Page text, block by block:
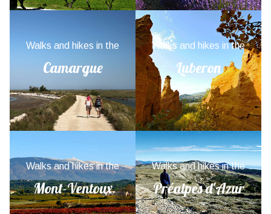
Walks and hikes in the
Camargue
Walks and hikes in the
Luberon
Walks and hikes in the
Mont-Ventoux
Walks and hikes in the
Préalpes d'Azur